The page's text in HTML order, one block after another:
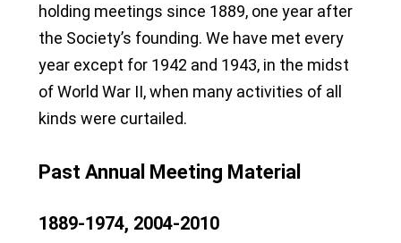
holding meetings since 1889, one year after
the Society’s founding. We have met every
year except for 1942 and 1943, in the midst
of World War II, when many activities of all
kinds were curtailed.
Past Annual Meeting Material
1889-1974, 2004-2010